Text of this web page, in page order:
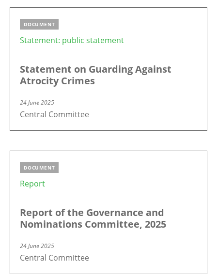
DOCUMENT
Statement: public statement
Statement on Guarding Against
Atrocity Crimes
24 June 2025
Central Committee
DOCUMENT
Report
Report of the Governance and
Nominations Committee, 2025
24 June 2025
Central Committee